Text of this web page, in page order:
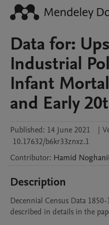
Data for:
Industrial
Infant
and Early
Published: 14 June 2021 |
10.17632/b6kr33znxz.1
Contributor: Hamid
Description
Decennial Census Data
described in details in the